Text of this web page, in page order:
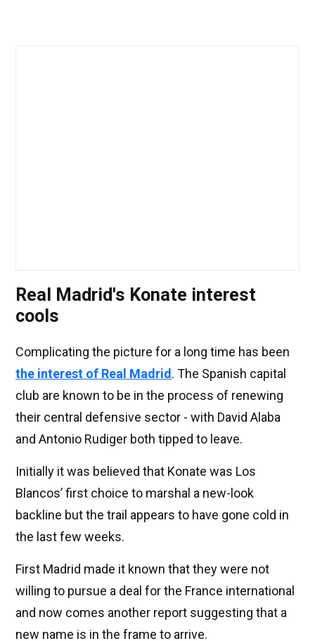
Real Madrid's Konate interest
cools
Complicating the picture for a long time has been
the interest of Real Madrid . The Spanish capital
club are known to be in the process of renewing
their central defensive sector - with David Alaba
and Antonio Rudiger both tipped to leave.
Initially it was believed that Konate was Los
Blancos’ first choice to marshal a new-look
backline but the trail appears to have gone cold in
the last few weeks.
First Madrid made it known that they were not
willing to pursue a deal for the France international
and now comes another report suggesting that a
new name is in the frame to arrive.